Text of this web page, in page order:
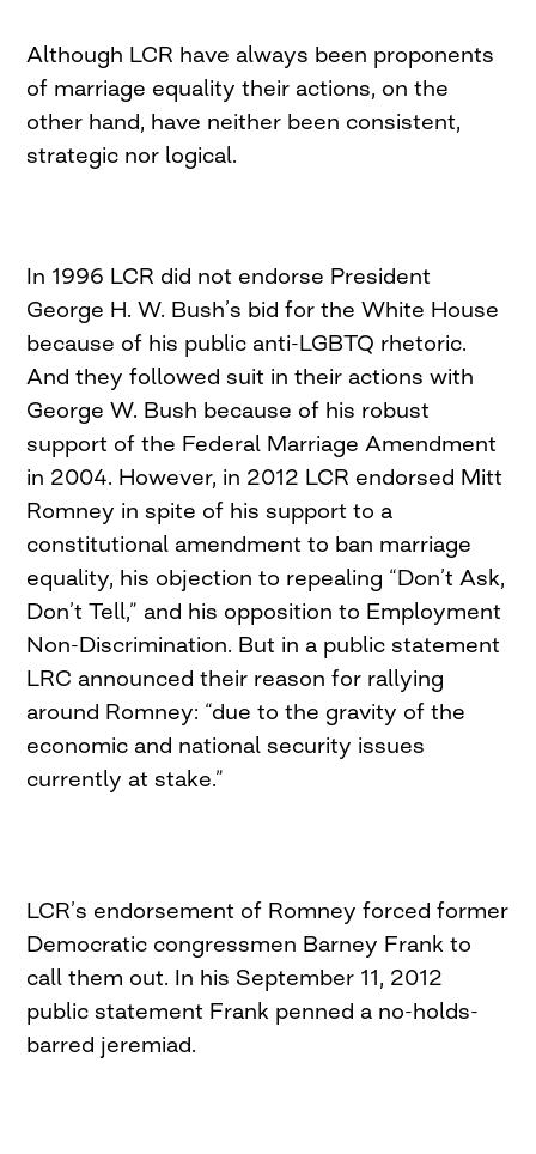
Although LCR have always been proponents
of marriage equality their actions, on the
other hand, have neither been consistent,
strategic nor logical.
In 1996 LCR did not endorse President
George H. W. Bush’s bid for the White House
because of his public anti-LGBTQ rhetoric.
And they followed suit in their actions with
George W. Bush because of his robust
support of the Federal Marriage Amendment
in 2004. However, in 2012 LCR endorsed Mitt
Romney in spite of his support to a
constitutional amendment to ban marriage
equality, his objection to repealing “Don’t Ask,
Don’t Tell,” and his opposition to Employment
Non-Discrimination. But in a public statement
LRC announced their reason for rallying
around Romney: “due to the gravity of the
economic and national security issues
currently at stake.”
LCR’s endorsement of Romney forced former
Democratic congressmen Barney Frank to
call them out. In his September 11, 2012
public statement Frank penned a no-holds-
barred jeremiad.